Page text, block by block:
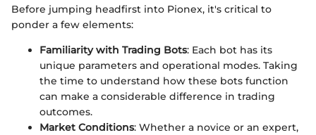
Before jumping headfirst into Pionex, it's critical to
ponder a few elements:
Familiarity with Trading Bots: Each bot has its
unique parameters and operational modes. Taking
the time to understand how these bots function
can make a considerable difference in trading
outcomes.
Market Conditions: Whether a novice or an expert,